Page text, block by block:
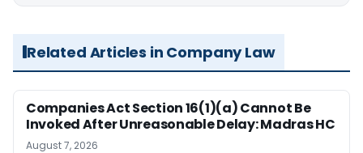
Related Articles in Company Law
Companies Act Section 16(1)(a) Cannot Be
Invoked After Unreasonable Delay: Madras HC
August 7, 2026